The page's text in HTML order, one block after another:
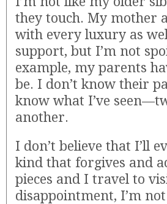
they touch. My mother
with every luxury as
support, but I’m not
example, my parents
be. I don’t know their
know what I’ve
another.
I don’t believe that I’ll
kind that forgives and
pieces and I travel to
disappointment, I’m